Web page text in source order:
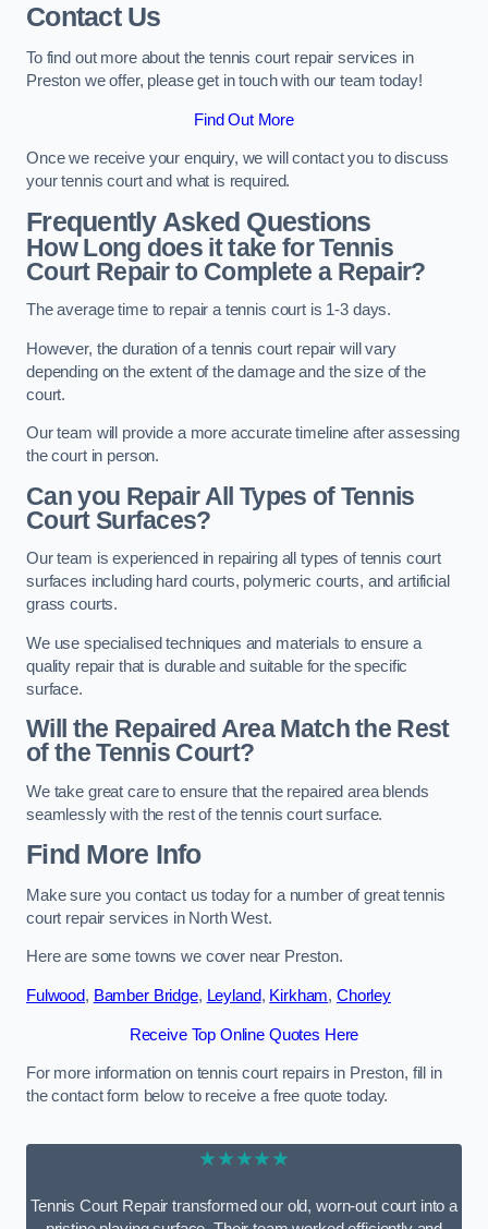
Contact Us
To find out more about the tennis court repair services in
Preston we offer, please get in touch with our team today!
Find Out More
Once we receive your enquiry, we will contact you to discuss
your tennis court and what is required.
Frequently Asked Questions
How Long does it take for Tennis
Court Repair to Complete a Repair?
The average time to repair a tennis court is 1-3 days.
However, the duration of a tennis court repair will vary
depending on the extent of the damage and the size of the
court.
Our team will provide a more accurate timeline after assessing
the court in person.
Can you Repair All Types of Tennis
Court Surfaces?
Our team is experienced in repairing all types of tennis court
surfaces including hard courts, polymeric courts, and artificial
grass courts.
We use specialised techniques and materials to ensure a
quality repair that is durable and suitable for the specific
surface.
Will the Repaired Area Match the Rest
of the Tennis Court?
We take great care to ensure that the repaired area blends
seamlessly with the rest of the tennis court surface.
Find More Info
Make sure you contact us today for a number of great tennis
court repair services in North West.
Here are some towns we cover near Preston.
Fulwood, Bamber Bridge, Leyland, Kirkham, Chorley
Receive Top Online Quotes Here
For more information on tennis court repairs in Preston, fill in
the contact form below to receive a free quote today.
★★★★★
Tennis Court Repair transformed our old, worn-out court into a